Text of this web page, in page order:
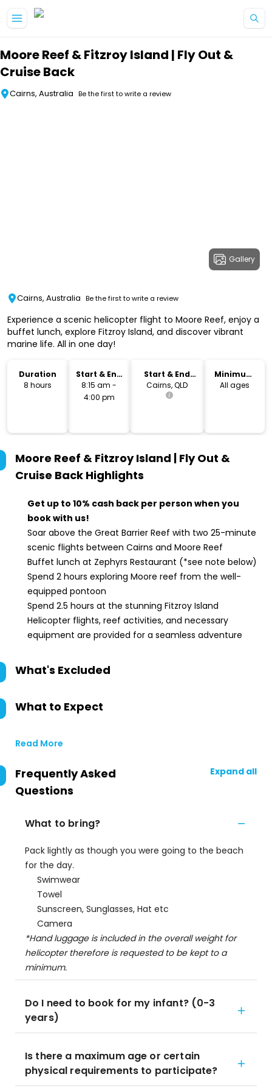
Moore Reef & Fitzroy Island | Fly Out &
Cruise Back
Cairns, Australia Be the first to write a review
Gallery
Cairns, Australia Be the first to write a review
Experience a scenic helicopter flight to Moore Reef, enjoy a
buffet lunch, explore Fitzroy Island, and discover vibrant
marine life. All in one day!
Duration
8 hours
Start & End
Time
8:15 am -
4:00 pm
Start & End
Location
Cairns, QLD
Minimum
Age
All ages
Moore Reef & Fitzroy Island | Fly Out &
Cruise Back Highlights
Get up to 10% cash back per person when you
book with us!
Soar above the Great Barrier Reef with two 25-minute
scenic flights between Cairns and Moore Reef
Buffet lunch at Zephyrs Restaurant (*see note below)
Spend 2 hours exploring Moore reef from the well-
equipped pontoon
Spend 2.5 hours at the stunning Fitzroy Island
Helicopter flights, reef activities, and necessary
equipment are provided for a seamless adventure
What's Excluded
What to Expect
Read More
Frequently Asked
Questions
Expand all
What to bring?
Pack lightly as though you were going to the beach
for the day.
Swimwear
Towel
Sunscreen, Sunglasses, Hat etc
Camera
*Hand luggage is included in the overall weight for
helicopter therefore is requested to be kept to a
minimum.
Do I need to book for my infant? (0-3
years)
Is there a maximum age or certain
physical requirements to participate?